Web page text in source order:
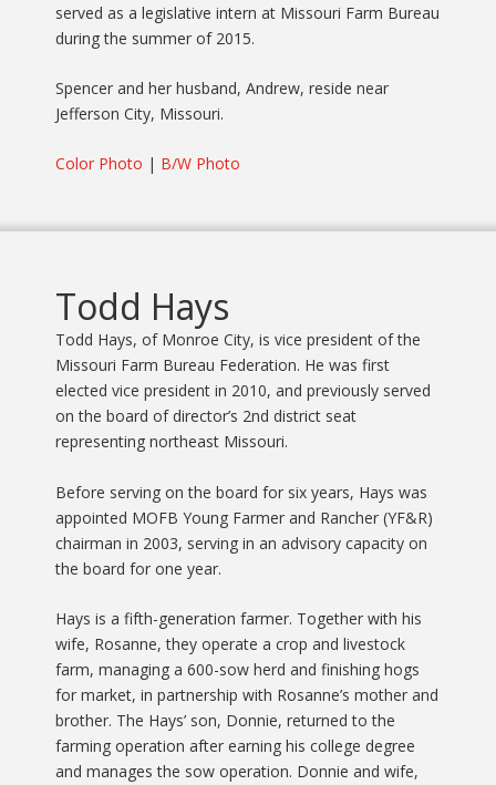
served as a legislative intern at Missouri Farm Bureau
during the summer of 2015.
Spencer and her husband, Andrew, reside near
Jefferson City, Missouri.
Color Photo | B/W Photo
Todd Hays
Todd Hays, of Monroe City, is vice president of the
Missouri Farm Bureau Federation. He was first
elected vice president in 2010, and previously served
on the board of director’s 2nd district seat
representing northeast Missouri.
Before serving on the board for six years, Hays was
appointed MOFB Young Farmer and Rancher (YF&R)
chairman in 2003, serving in an advisory capacity on
the board for one year.
Hays is a fifth-generation farmer. Together with his
wife, Rosanne, they operate a crop and livestock
farm, managing a 600-sow herd and finishing hogs
for market, in partnership with Rosanne’s mother and
brother. The Hays’ son, Donnie, returned to the
farming operation after earning his college degree
and manages the sow operation. Donnie and wife,